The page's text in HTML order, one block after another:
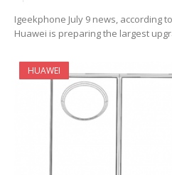
Igeekphone July 9 news, according
Huawei is preparing the largest
HUAWEI